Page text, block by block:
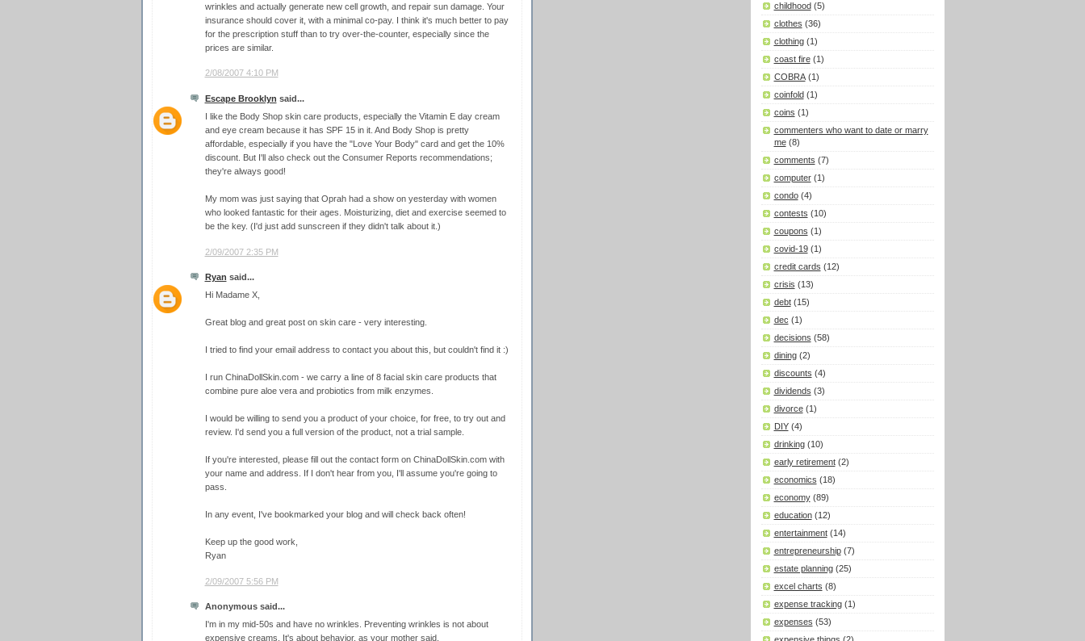
wrinkles and actually generate new cell growth, and repair sun damage. Your
insurance should cover it, with a minimal co-pay. I think it's much better to pay
for the prescription stuff than to try over-the-counter, especially since the
prices are similar.
2/08/2007 4:10 PM
Escape Brooklyn said...
I like the Body Shop skin care products, especially the Vitamin E day cream
and eye cream because it has SPF 15 in it. And Body Shop is pretty
affordable, especially if you have the "Love Your Body" card and get the 10%
discount. But I'll also check out the Consumer Reports recommendations;
they're always good!
My mom was just saying that Oprah had a show on yesterday with women
who looked fantastic for their ages. Moisturizing, diet and exercise seemed to
be the key. (I'd just add sunscreen if they didn't talk about it.)
2/09/2007 2:35 PM
Ryan said...
Hi Madame X,
Great blog and great post on skin care - very interesting.
I tried to find your email address to contact you about this, but couldn't find it :)
I run ChinaDollSkin.com - we carry a line of 8 facial skin care products that
combine pure aloe vera and probiotics from milk enzymes.
I would be willing to send you a product of your choice, for free, to try out and
review. I'd send you a full version of the product, not a trial sample.
If you're interested, please fill out the contact form on ChinaDollSkin.com with
your name and address. If I don't hear from you, I'll assume you're going to
pass.
In any event, I've bookmarked your blog and will check back often!
Keep up the good work,
Ryan
2/09/2007 5:56 PM
Anonymous said...
I'm in my mid-50s and have no wrinkles. Preventing wrinkles is not about
expensive creams. It's about behavior, as your mother said.
childhood (5)
clothes (36)
clothing (1)
coast fire (1)
COBRA (1)
coinfold (1)
coins (1)
commenters who want to date or marry
me (8)
comments (7)
computer (1)
condo (4)
contests (10)
coupons (1)
covid-19 (1)
credit cards (12)
crisis (13)
debt (15)
dec (1)
decisions (58)
dining (2)
discounts (4)
dividends (3)
divorce (1)
DIY (4)
drinking (10)
early retirement (2)
economics (18)
economy (89)
education (12)
entertainment (14)
entrepreneurship (7)
estate planning (25)
excel charts (8)
expense tracking (1)
expenses (53)